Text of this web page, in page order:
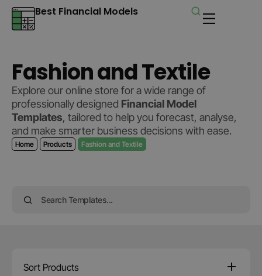
Best Financial Models
Fashion and Textile
Explore our online store for a wide range of
professionally designed Financial Model
Templates, tailored to help you forecast, analyse,
and make smarter business decisions with ease.
Home Products Fashion and Textile
Sort Products